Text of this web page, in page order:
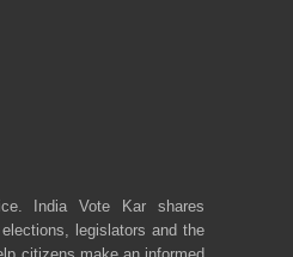
India Vote Kar shares
legislators and the